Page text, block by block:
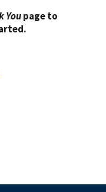
Youpage to